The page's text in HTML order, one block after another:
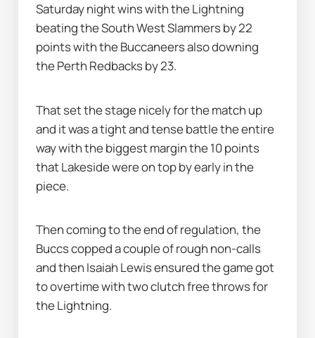
Saturday night wins with the Lightning
beating the South West Slammers by 22
points with the Buccaneers also downing
the Perth Redbacks by 23.
That set the stage nicely for the match up
and it was a tight and tense battle the entire
way with the biggest margin the 10 points
that Lakeside were on top by early in the
piece.
Then coming to the end of regulation, the
Buccs copped a couple of rough non-calls
and then Isaiah Lewis ensured the game got
to overtime with two clutch free throws for
the Lightning.